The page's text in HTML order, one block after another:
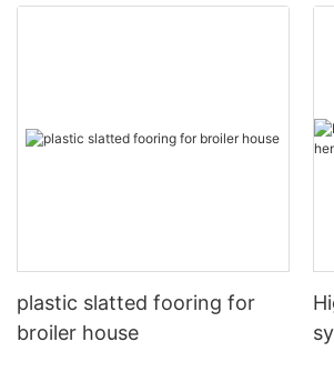
plastic slatted fooring for
broiler house